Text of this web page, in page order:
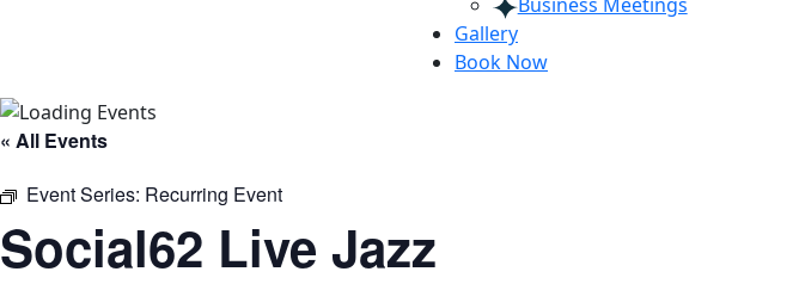
Gallery
Book Now
« All Events
Event Series: Recurring Event
Social62 Live Jazz